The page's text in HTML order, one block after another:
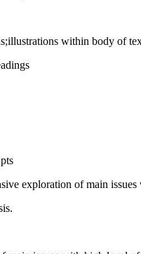
within body of
exploration of main